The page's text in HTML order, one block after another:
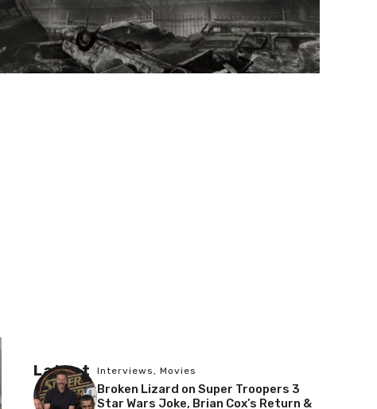
Latest Interviews , Movies
Broken Lizard on Super Troopers 3
Star Wars Joke, Brian Cox’s Return &